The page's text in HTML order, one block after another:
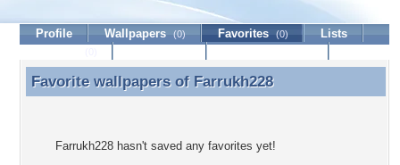
Profile Wallpapers (0) Favorites (0)
Lists
Favorite wallpapers of Farrukh228
Favorite wallpapers of Farrukh228
Farrukh228 hasn't saved any favorites yet!